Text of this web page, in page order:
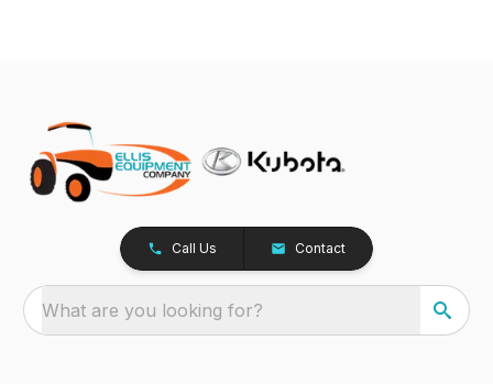
Call Us Contact
What are you looking for?